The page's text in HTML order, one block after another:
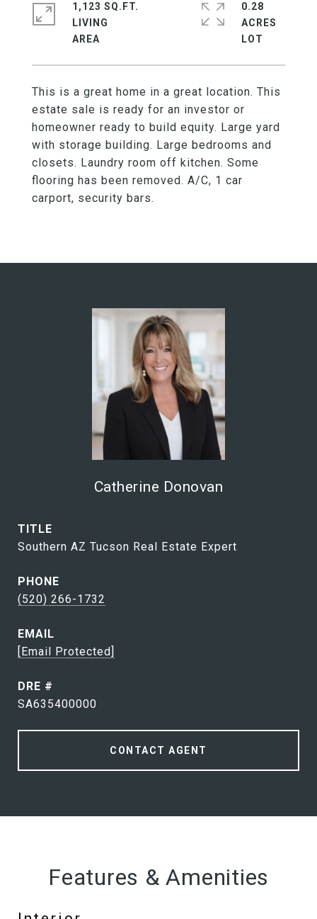
This is a great home in a great location. This
estate sale is ready for an investor or
homeowner ready to build equity. Large yard
with storage building. Large bedrooms and
closets. Laundry room off kitchen. Some
flooring has been removed. A/C, 1 car
carport, security bars.
1,123 SQ.FT.
LIVING
0.28
ACRES
Catherine Donovan
TITLE
Southern AZ Tucson Real Estate Expert
PHONE
(520) 266-1732
EMAIL
[email Protected]
DRE #
SA635400000
CONTACT AGENT
Features & Amenities